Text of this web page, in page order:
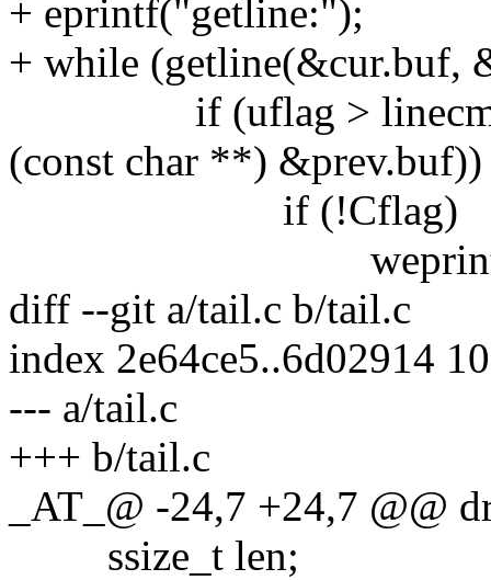
+ eprintf("getline:");
+ while (getline(&cur.buf,
if (uflag >
(const char **)
if (!Cflag)
diff --git a/tail.c b/tail.c
index 2e64ce5..6d02914
--- a/tail.c
+++ b/tail.c
_AT_@ -24,7 +24,7
ssize_t len;